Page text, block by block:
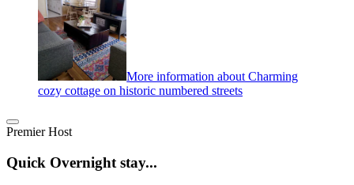
More information about Charming
cozy cottage on historic numbered streets
Premier Host
Quick Overnight stay...